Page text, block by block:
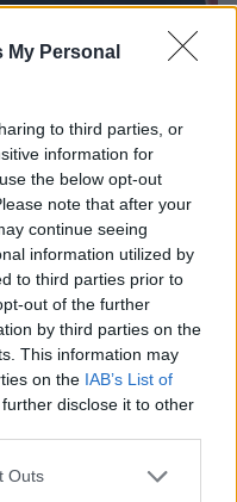
My Personal
to third parties, or
information for
the below opt-out
note that after your
continue seeing
information utilized by
to third parties prior to
out of the further
by third parties on the
This information may
on the IAB’s List of
disclose it to other
one or more Google
Outs